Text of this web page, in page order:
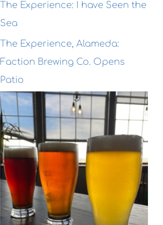
Dragon
Rouge
Bistro
The
The Experience: I have Seen the
Sea
The Experience, Alameda:
Faction Brewing Co. Opens
Patio